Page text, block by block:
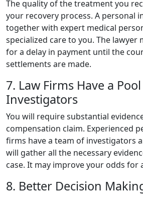
The quality of the treatment you
your recovery process. A personal
together with expert medical
specialized care to you. The lawyer
for a delay in payment until the
settlements are made.
7. Law Firms Have a
Investigators
You will require substantial
compensation claim. Experienced
firms have a team of investigators
will gather all the necessary
case. It may improve your odds for
8. Better Decision